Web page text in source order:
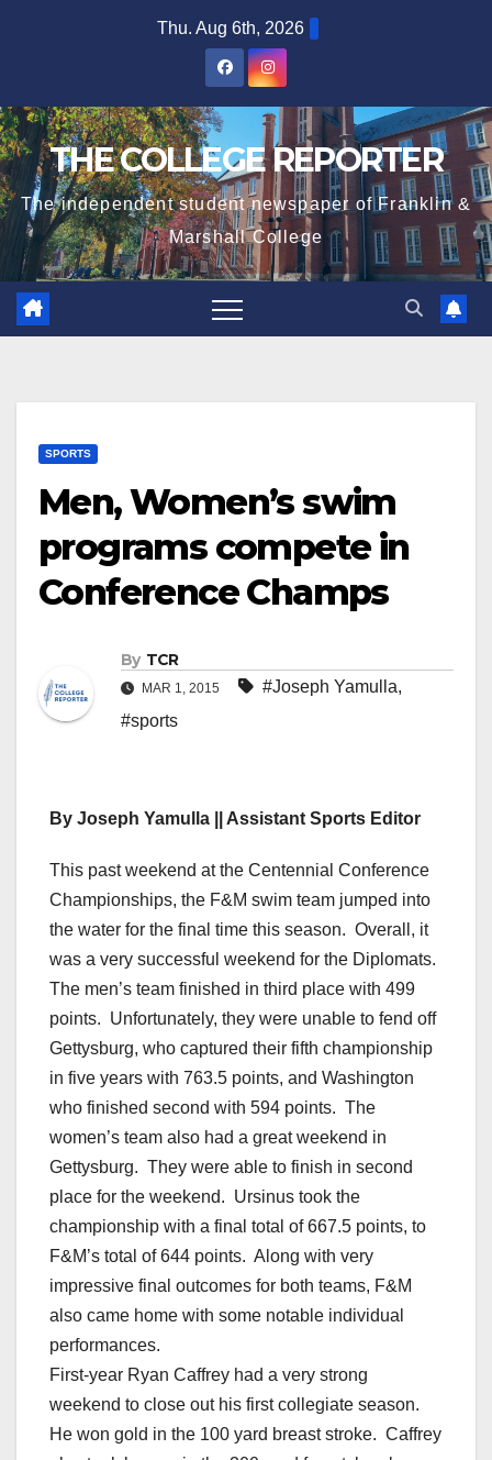
Thu. Aug 6th, 2026
THE COLLEGE REPORTER
The independent student newspaper of Franklin &
Marshall College
SPORTS
Men, Women’s swim
programs compete in
Conference Champs
By TCR
MAR 1, 2015 #Joseph Yamulla,
#sports
By Joseph Yamulla || Assistant Sports Editor
This past weekend at the Centennial Conference
Championships, the F&M swim team jumped into
the water for the final time this season. Overall, it
was a very successful weekend for the Diplomats.
The men’s team finished in third place with 499
points. Unfortunately, they were unable to fend off
Gettysburg, who captured their fifth championship
in five years with 763.5 points, and Washington
who finished second with 594 points. The
women’s team also had a great weekend in
Gettysburg. They were able to finish in second
place for the weekend. Ursinus took the
championship with a final total of 667.5 points, to
F&M’s total of 644 points. Along with very
impressive final outcomes for both teams, F&M
also came home with some notable individual
performances.
First-year Ryan Caffrey had a very strong
weekend to close out his first collegiate season.
He won gold in the 100 yard breast stroke. Caffrey